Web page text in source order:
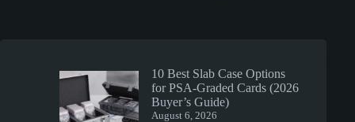
10 Best Slab Case Options
for PSA-Graded Cards (2026
Buyer’s Guide)
August 6, 2026